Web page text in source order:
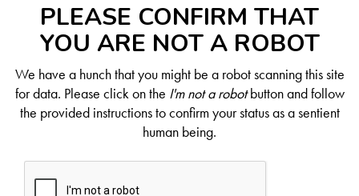
PLEASE CONFIRM THAT
YOU ARE NOT A ROBOT
We have a hunch that you might be a robot scanning this site
for data. Please click on the I'm not a robotbutton and follow
the provided instructions to confirm your status as a sentient
human being.